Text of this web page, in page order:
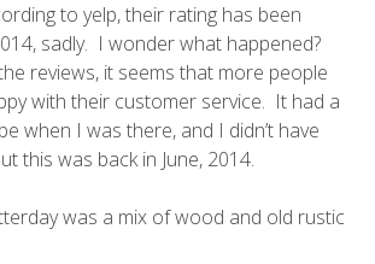
to yelp, their rating has been
sadly. I wonder what happened?
reviews, it seems that more people
with their customer service. It had a
when I was there, and I didn’t have
this was back in June, 2014.
was a mix of wood and old rustic